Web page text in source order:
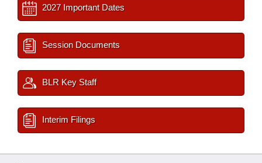
2027 Important Dates
Session Documents
BLR Key Staff
Interim Filings